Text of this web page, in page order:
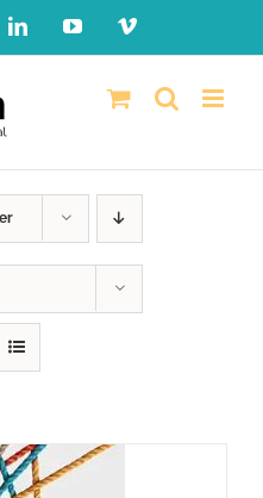
LinkedInYouTubeVimeo